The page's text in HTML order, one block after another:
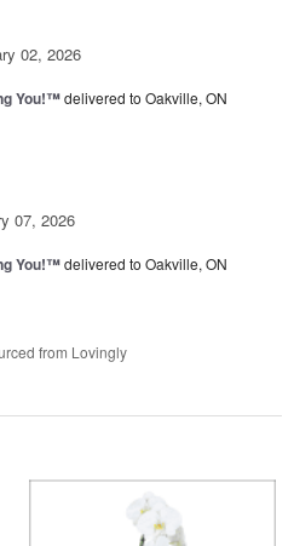
02, 2026
You!™delivered to Oakville, ON
07, 2026
You!™delivered to Oakville, ON
from Lovingly